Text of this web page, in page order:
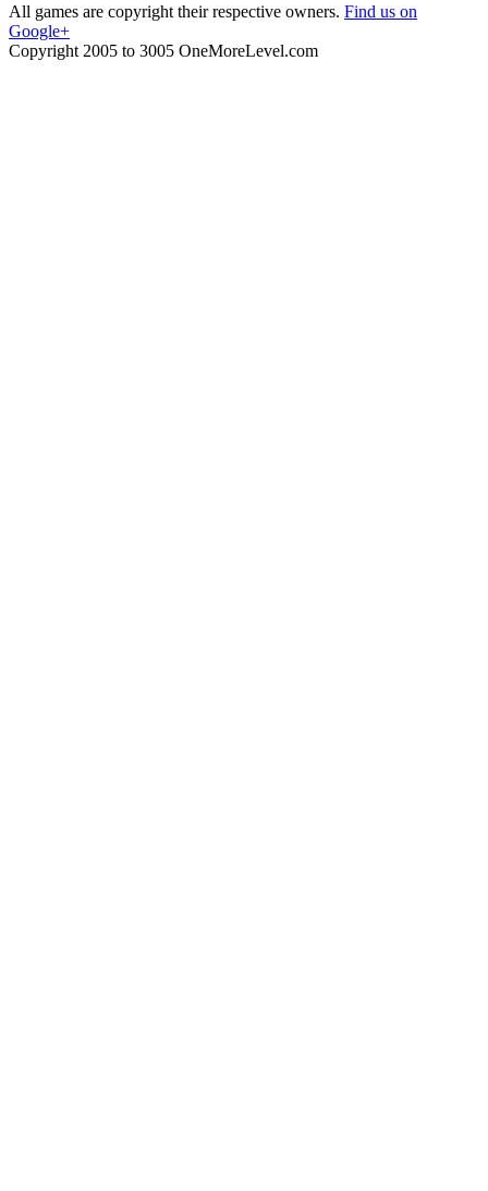
All games are copyright their respective owners. Find us on
Google+
Copyright 2005 to 3005 OneMoreLevel.com